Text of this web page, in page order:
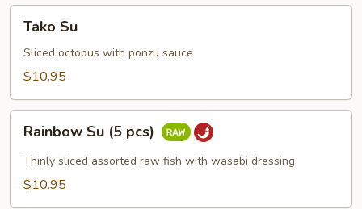
Tako
Tako Su
Sliced octopus with ponzu sauce
$10.95
Rainbow
pcs)
Rainbow Su (5 pcs)
Thinly sliced assorted raw fish with wasabi dressing
$10.95